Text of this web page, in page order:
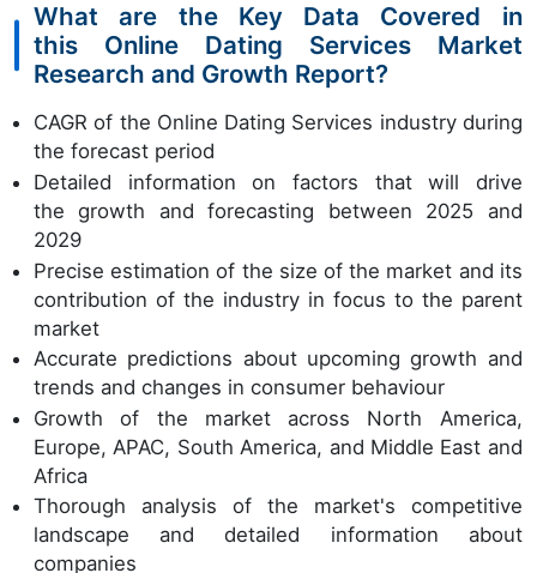
What are the Key Data Covered in
this Online Dating Services Market
Research and Growth Report?
CAGR of the Online Dating Services industry during
the forecast period
Detailed information on factors that will drive
the growth and forecasting between 2025 and
2029
Precise estimation of the size of the market and its
contribution of the industry in focus to the parent
market
Accurate predictions about upcoming growth and
trends and changes in consumer behaviour
Growth of the market across North America,
Europe, APAC, South America, and Middle East and
Africa
Thorough analysis of the market's competitive
landscape and detailed information about
companies